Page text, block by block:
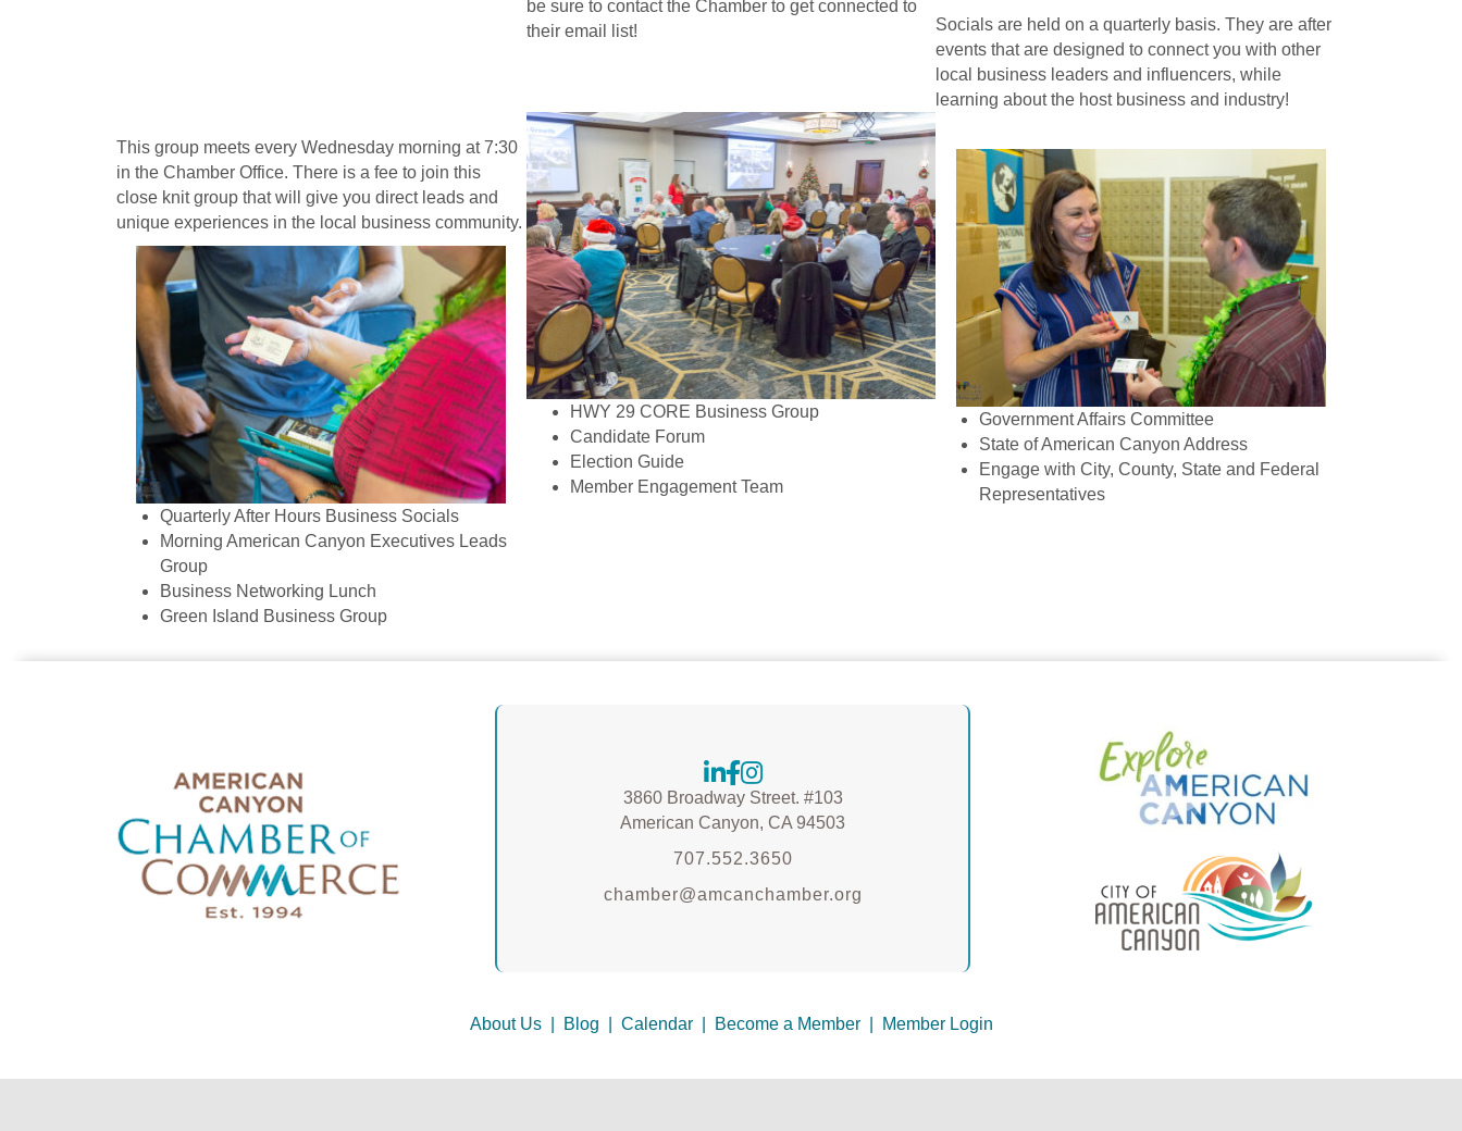
This group meets every Wednesday morning at 7:30
in the Chamber Office. There is a fee to join this
close knit group that will give you direct leads and
unique experiences in the local business community.
Quarterly After Hours Business Socials
Morning American Canyon Executives Leads
Group
Business Networking Lunch
Green Island Business Group
be sure to contact the Chamber to get connected to
their email list!
HWY 29 CORE Business Group
Candidate Forum
Election Guide
Member Engagement Team
Socials are held on a quarterly basis. They are after
events that are designed to connect you with other
local business leaders and influencers, while
learning about the host business and industry!
Government Affairs Committee
State of American Canyon Address
Engage with City, County, State and Federal
Representatives
3860 Broadway Street. #103
American Canyon, CA 94503
707.552.3650
chamber@amcanchamber.org
About Us| Blog Calendar| Become a Member| Member Login